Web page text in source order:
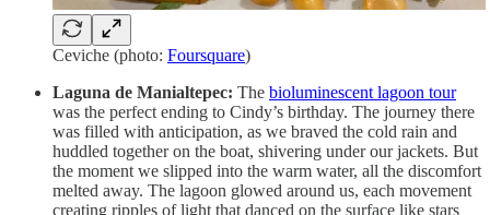
Ceviche (photo: Foursquare)
Laguna de Manialtepec: The bioluminescent lagoon tour
was the perfect ending to Cindy’s birthday. The journey there
was filled with anticipation, as we braved the cold rain and
huddled together on the boat, shivering under our jackets. But
the moment we slipped into the warm water, all the discomfort
melted away. The lagoon glowed around us, each movement
creating ripples of light that danced on the surface like stars